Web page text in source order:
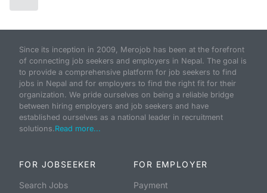
Since its inception in 2009, Merojob has been at the forefront
of connecting job seekers and employers in Nepal. The goal is
to provide a comprehensive platform for job seekers to find
jobs in Nepal and for employers to find the right fit for their
organization. We pride ourselves on being a reliable bridge
between hiring employers and job seekers and have
established ourselves as a national leader in recruitment
solutions. Read more...
FOR JOBSEEKER
Search Jobs
FOR EMPLOYER
Payment